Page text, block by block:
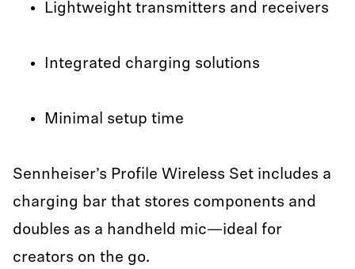
Lightweight transmitters and receivers
Integrated charging solutions
Minimal setup time
Sennheiser’s Profile Wireless Set includes a
charging bar that stores components and
doubles as a handheld mic—ideal for
creators on the go.